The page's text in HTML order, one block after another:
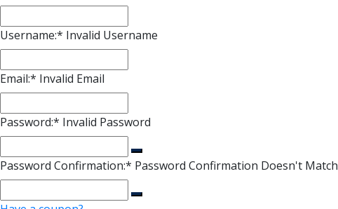
Username:* Invalid Username
Email:* Invalid Email
Password:* Invalid Password
Password Confirmation:* Password Confirmation Doesn't Match